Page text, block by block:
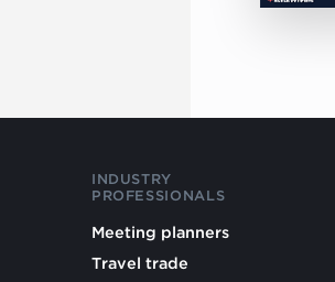
INDUSTRY
PROFESSIONALS
Meeting planners
Travel trade